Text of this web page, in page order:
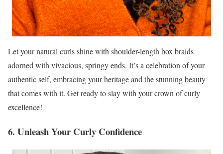
Let your natural curls shine with shoulder-length box braids
adorned with vivacious, springy ends. It’s a celebration of your
authentic self, embracing your heritage and the stunning beauty
that comes with it. Get ready to slay with your crown of curly
excellence!
6. Unleash Your Curly Confidence